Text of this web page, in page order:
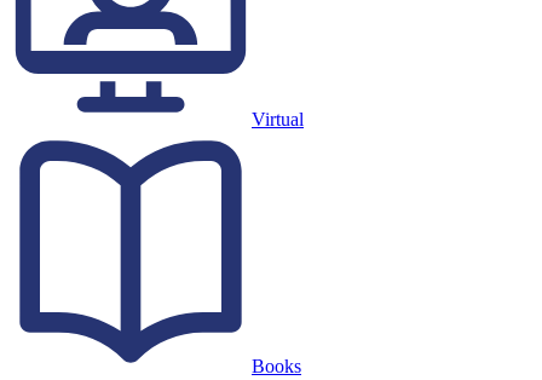
Virtual
Books